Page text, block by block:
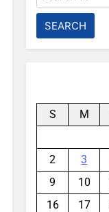
for:
S M
2
3
9
10
16
17